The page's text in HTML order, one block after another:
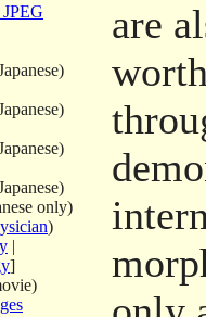
only)
)
|
]
are